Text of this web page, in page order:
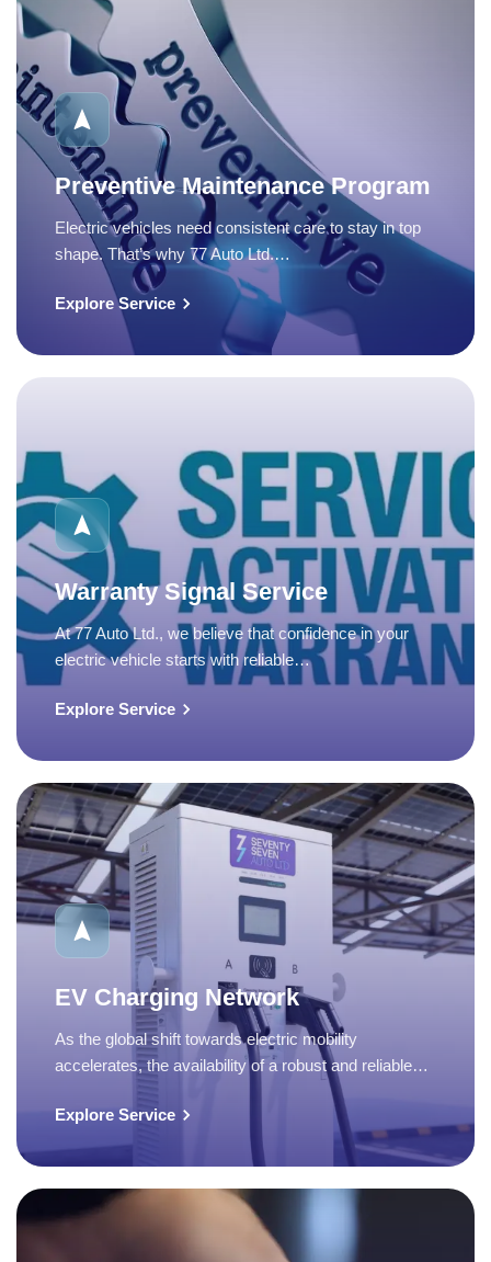
Preventive Maintenance Program
Electric vehicles need consistent care to stay in top
shape. That’s why 77 Auto Ltd.…
Explore Service
Warranty Signal Service
At 77 Auto Ltd., we believe that confidence in your
electric vehicle starts with reliable…
Explore Service
EV Charging Network
As the global shift towards electric mobility
accelerates, the availability of a robust and reliable…
Explore Service